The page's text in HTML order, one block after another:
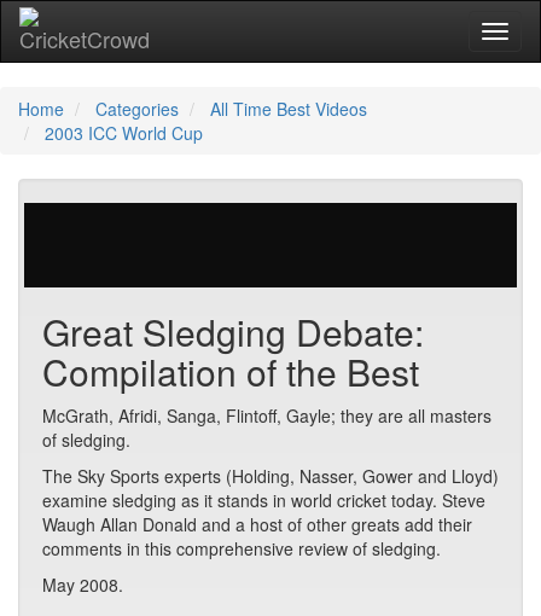
Home Categories
All Time Best Videos
2003 ICC World Cup
Great Sledging Debate:
Compilation of the Best
McGrath, Afridi, Sanga, Flintoff, Gayle; they are all masters
of sledging.
The Sky Sports experts (Holding, Nasser, Gower and Lloyd)
examine sledging as it stands in world cricket today. Steve
Waugh Allan Donald and a host of other greats add their
comments in this comprehensive review of sledging.
May 2008.